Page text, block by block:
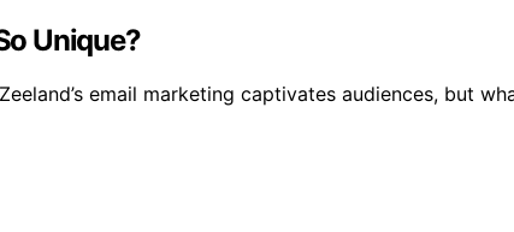
Unique?
email marketing captivates audiences, but